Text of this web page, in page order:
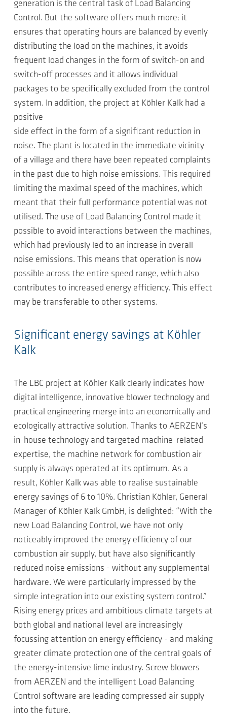
generation is the central task of Load Balancing
Control. But the software offers much more: it
ensures that operating hours are balanced by evenly
distributing the load on the machines, it avoids
frequent load changes in the form of switch-on and
switch-off processes and it allows individual
packages to be specifically excluded from the control
system. In addition, the project at Köhler Kalk had a
positive
side effect in the form of a significant reduction in
noise. The plant is located in the immediate vicinity
of a village and there have been repeated complaints
in the past due to high noise emissions. This required
limiting the maximal speed of the machines, which
meant that their full performance potential was not
utilised. The use of Load Balancing Control made it
possible to avoid interactions between the machines,
which had previously led to an increase in overall
noise emissions. This means that operation is now
possible across the entire speed range, which also
contributes to increased energy efficiency. This effect
may be transferable to other systems.
Significant energy savings at Köhler
Kalk
The LBC project at Köhler Kalk clearly indicates how
digital intelligence, innovative blower technology and
practical engineering merge into an economically and
ecologically attractive solution. Thanks to AERZEN’s
in-house technology and targeted machine-related
expertise, the machine network for combustion air
supply is always operated at its optimum. As a
result, Köhler Kalk was able to realise sustainable
energy savings of 6 to 10%. Christian Köhler, General
Manager of Köhler Kalk GmbH, is delighted: “With the
new Load Balancing Control, we have not only
noticeably improved the energy efficiency of our
combustion air supply, but have also significantly
reduced noise emissions - without any supplemental
hardware. We were particularly impressed by the
simple integration into our existing system control.”
Rising energy prices and ambitious climate targets at
both global and national level are increasingly
focussing attention on energy efficiency - and making
greater climate protection one of the central goals of
the energy-intensive lime industry. Screw blowers
from AERZEN and the intelligent Load Balancing
Control software are leading compressed air supply
into the future.